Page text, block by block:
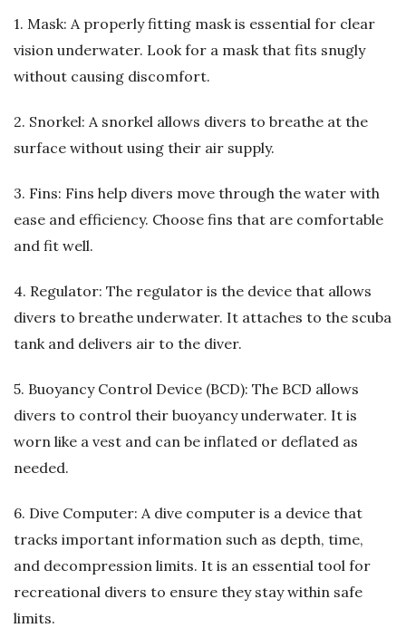
1. Mask: A properly fitting mask is essential for clear
vision underwater. Look for a mask that fits snugly
without causing discomfort.
2. Snorkel: A snorkel allows divers to breathe at the
surface without using their air supply.
3. Fins: Fins help divers move through the water with
ease and efficiency. Choose fins that are comfortable
and fit well.
4. Regulator: The regulator is the device that allows
divers to breathe underwater. It attaches to the scuba
tank and delivers air to the diver.
5. Buoyancy Control Device (BCD): The BCD allows
divers to control their buoyancy underwater. It is
worn like a vest and can be inflated or deflated as
needed.
6. Dive Computer: A dive computer is a device that
tracks important information such as depth, time,
and decompression limits. It is an essential tool for
recreational divers to ensure they stay within safe
limits.